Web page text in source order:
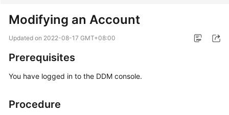
New
Bulletin
Service
Modifying an Account
Updated on 2022-08-17 GMT+08:00
Prerequisites
You have logged in to the DDM console.
Procedure